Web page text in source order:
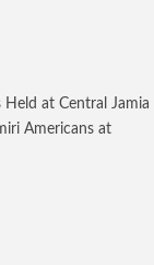
at Central Jamia
Americans at